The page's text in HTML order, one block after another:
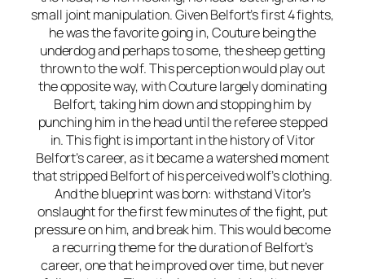
small joint manipulation. Given Belfort’s first 4 fights,
he was the favorite going in, Couture being the
underdog and perhaps to some, the sheep getting
thrown to the wolf. This perception would play out
the opposite way, with Couture largely dominating
Belfort, taking him down and stopping him by
punching him in the head until the referee stepped
in. This fight is important in the history of Vitor
Belfort’s career, as it became a watershed moment
that stripped Belfort of his perceived wolf’s clothing.
And the blueprint was born: withstand Vitor’s
onslaught for the first few minutes of the fight, put
pressure on him, and break him. This would become
a recurring theme for the duration of Belfort’s
career, one that he improved over time, but never